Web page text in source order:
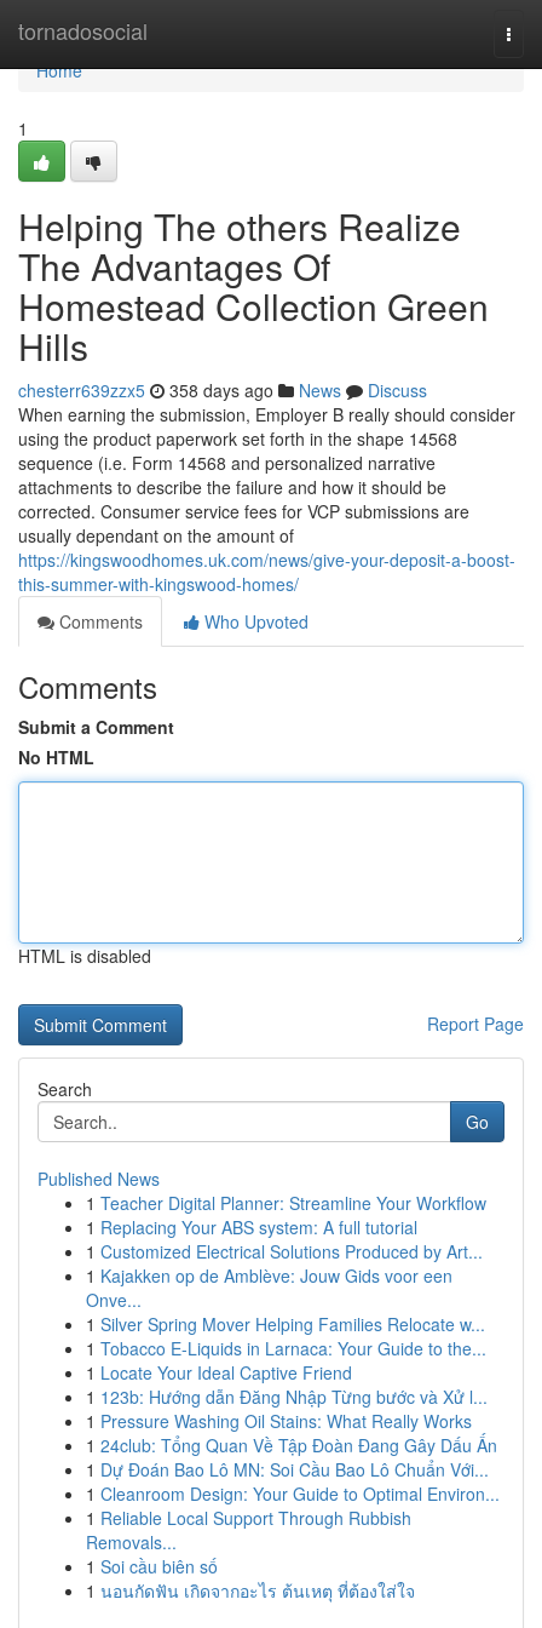
tornadosocial
Home
Home
1
Helping The others Realize
The Advantages Of
Homestead Collection Green
Hills
chesterr639zzx5 358 days ago News
Discuss
When earning the submission, Employer B really should consider
using the product paperwork set forth in the shape 14568
sequence (i.e. Form 14568 and personalized narrative
attachments to describe the failure and how it should be
corrected. Consumer service fees for VCP submissions are
usually dependant on the amount of
https://kingswoodhomes.uk.com/news/give-your-deposit-a-boost-
this-summer-with-kingswood-homes/
Comments
Who Upvoted
Comments
Submit a Comment
No HTML
HTML is disabled
Report Page
Search
Go
Published News
1 Teacher Digital Planner: Streamline Your Workflow
1 Replacing Your ABS system: A full tutorial
1 Customized Electrical Solutions Produced by Art...
1 Kajakken op de Amblève: Jouw Gids voor een
Onve...
1 Silver Spring Mover Helping Families Relocate w...
1 Tobacco E-Liquids in Larnaca: Your Guide to the...
1 Locate Your Ideal Captive Friend
1 123b: Hướng dẫn Đăng Nhập Từng bước và Xử l...
1 Pressure Washing Oil Stains: What Really Works
1 24club: Tổng Quan Về Tập Đoàn Đang Gây Dấu Ấn
1 Dự Đoán Bao Lô MN: Soi Cầu Bao Lô Chuẩn Với...
1 Cleanroom Design: Your Guide to Optimal Environ...
1 Reliable Local Support Through Rubbish
Removals...
1 Soi cầu biên số
1 นอนกัดฟัน เกิดจากอะไร ต้นเหตุ ที่ต้องใส่ใจ